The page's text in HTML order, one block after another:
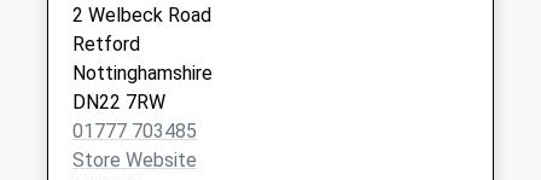
Collection:09:00
Saturday Last
Collection:07:00
East Markham
No More
Service
2 Welbeck Road
Retford
Nottinghamshire
DN22 7RW
01777 703485
Store Website